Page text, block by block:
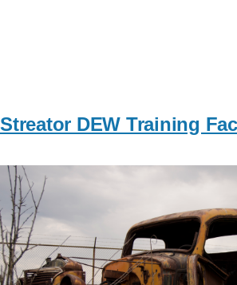
Streator DEW Training
Image